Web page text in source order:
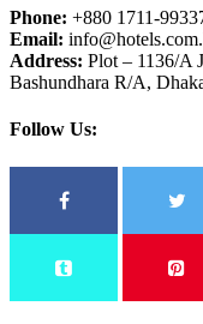
Phone: +880 1711-
Email:
Address: Plot – 1136/A
Bashundhara R/A,
Follow Us: